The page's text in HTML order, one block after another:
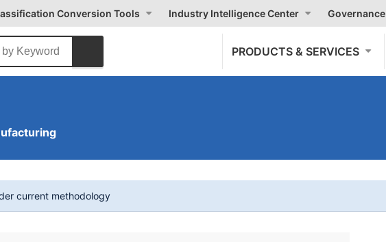
Conversion Tools Industry Intelligence Center Governance
PRODUCTS & SERVICES
current methodology